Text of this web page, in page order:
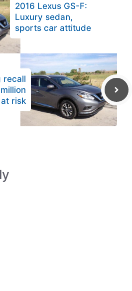
2016 Lexus GS-F:
Luxury sedan,
sports car attitude
recall
risk